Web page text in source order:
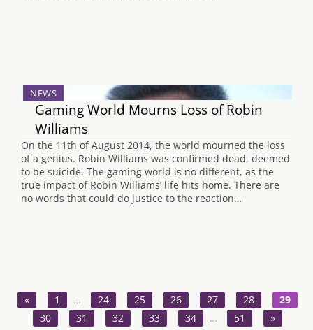
NEWS
Gaming World Mourns Loss of Robin
Williams
On the 11th of August 2014, the world mourned the loss
of a genius. Robin Williams was confirmed dead, deemed
to be suicide. The gaming world is no different, as the
true impact of Robin Williams’ life hits home. There are
no words that could do justice to the reaction…
« 1 … 24 25 26 27 28
29
30
31 32 33 34 … 51 »